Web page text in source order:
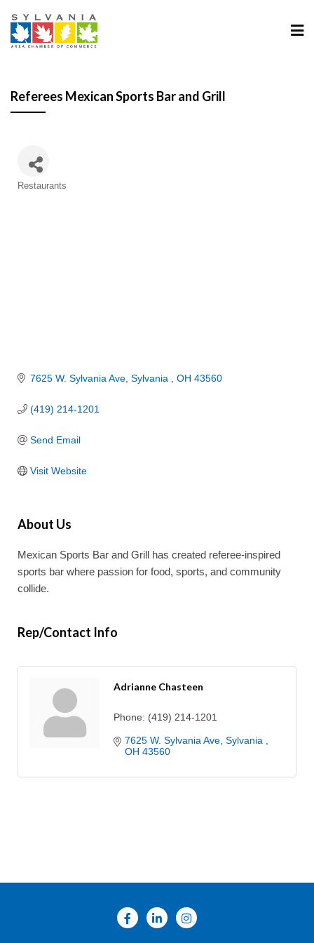
Referees Mexican Sports Bar and Grill
Categories
Restaurants
7625 W. Sylvania Ave Sylvania OH 43560
(419) 214-1201
Send Email
Visit Website
About Us
Mexican Sports Bar and Grill has created referee-inspired
sports bar where passion for food, sports, and community
collide.
Rep/Contact Info
Adrianne Chasteen
Phone: (419) 214-1201
7625 W. Sylvania Ave Sylvania
OH 43560